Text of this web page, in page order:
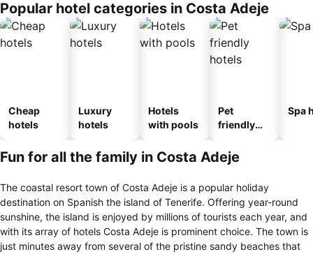
Popular hotel categories in Costa Adeje
Cheap
hotels
Luxury
hotels
Hotels
with pools
Pet
friendly
Spa
Fun for all the family in Costa Adeje
The coastal resort town of Costa Adeje is a popular holiday
destination on Spanish the island of Tenerife. Offering year-round
sunshine, the island is enjoyed by millions of tourists each year, and
with its array of hotels Costa Adeje is prominent choice. The town is
just minutes away from several of the pristine sandy beaches that